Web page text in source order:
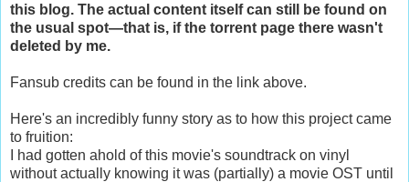
this blog. The actual content itself can still be found on
the usual spot—that is, if the torrent page there wasn't
deleted by me.
Fansub credits can be found in the link above.
Here's an incredibly funny story as to how this project came
to fruition:
I had gotten ahold of this movie's soundtrack on vinyl
without actually knowing it was (partially) a movie OST until